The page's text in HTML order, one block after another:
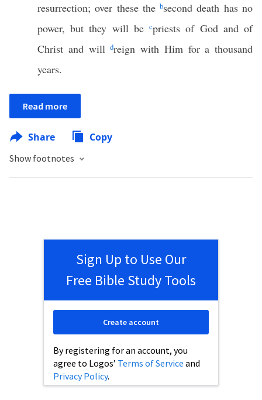
resurrection; over these thebsecond death has no
power, but they will becpriests of God and of
Christ and willdreign with Him for a thousand
years.
Read more
Share Copy
Show footnotes
Sign Up to Use Our
Free Bible Study Tools
By registering for an account, you
agree to Logos’ Terms of Service and
Privacy Policy.
Create account